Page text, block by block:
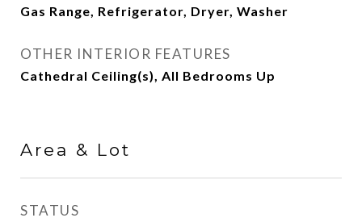
Gas Range, Refrigerator, Dryer, Washer
OTHER INTERIOR FEATURES
Cathedral Ceiling(s), All Bedrooms Up
Area & Lot
STATUS